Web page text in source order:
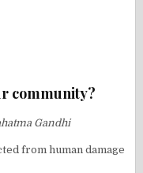
community?
Gandhi
from human damage